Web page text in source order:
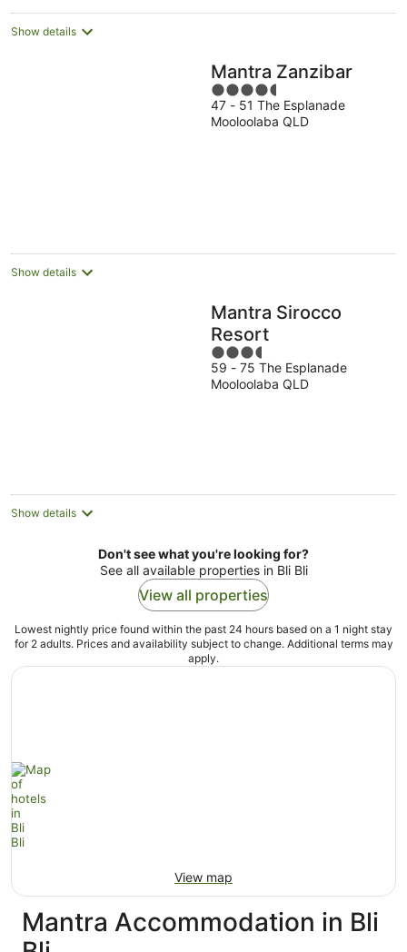
night
Show details
Mantra Zanzibar
4.5
out
of
47 - 51 The Esplanade
Mooloolaba QLD
Show details
Mantra Sirocco
Resort
3.5
out
of
59 - 75 The Esplanade
Mooloolaba QLD
Show details
Don't see what you're looking for?
See all available properties in Bli Bli
View all properties
Lowest nightly price found within the past 24 hours based on a 1 night stay
for 2 adults. Prices and availability subject to change. Additional terms may
apply.
View map
Mantra Accommodation in Bli